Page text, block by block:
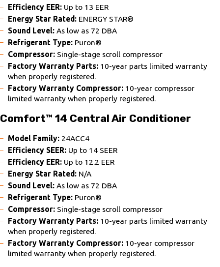
Efficiency EER:Up to 13 EER
Energy Star Rated: ENERGY STAR®
Sound Level: As low as 72 DBA
Refrigerant Type:Puron®
Compressor: Single-stage scroll compressor
Factory Warranty Parts: 10-year parts limited warranty
when properly registered.
Factory Warranty Compressor: 10-year compressor
limited warranty when properly registered.
Comfort™ 14 Central Air Conditioner
Model Family: 24ACC4
Efficiency SEER: Up to 14 SEER
Efficiency EER: Up to 12.2 EER
Energy Star Rated: N/A
Sound Level: As low as 72 DBA
Refrigerant Type:Puron®
Compressor:Single-stage scroll compressor
Factory Warranty Parts: 10-year parts limited warranty
when properly registered.
Factory Warranty Compressor: 10-year compressor
limited warranty when properly registered.